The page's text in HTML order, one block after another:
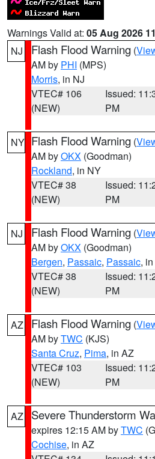
Warnings Valid at: 05 Aug 2026
NJ
Flash Flood Warning (
AM by PHI (MPS)
Morris, in NJ
VTEC# 106
(NEW)
Issued:
PM
NY Flash Flood Warning (
AM byOKX (Goodman)
Rockland, in NY
VTEC# 38
(NEW)
Issued:
PM
NJ Flash Flood Warning (
AM byOKX (Goodman)
Bergen, Passaic, Passaic,
VTEC# 38
(NEW)
Issued:
PM
AZ Flash Flood Warning (
AM byTWC (KJS)
Santa Cruz, Pima, in AZ
VTEC# 103
(NEW)
Issued:
PM
AZ Severe Thunderstorm
expires 12:15 AM byTWC
Cochise, in AZ